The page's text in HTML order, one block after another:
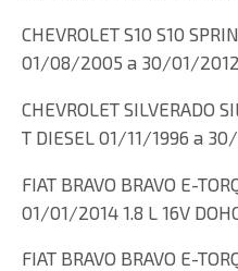
CHEVROLET S10 S10
01/08/2005 a 30/01/2012
CHEVROLET SILVERADO
T DIESEL 01/11/1996 a
FIAT BRAVO BRAVO E-
01/01/2014 1.8 L 16V
FIAT BRAVO BRAVO E-